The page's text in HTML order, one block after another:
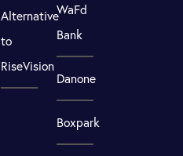
Alternative
to
RiseVision
WaFd
Bank
Danone
Boxpark